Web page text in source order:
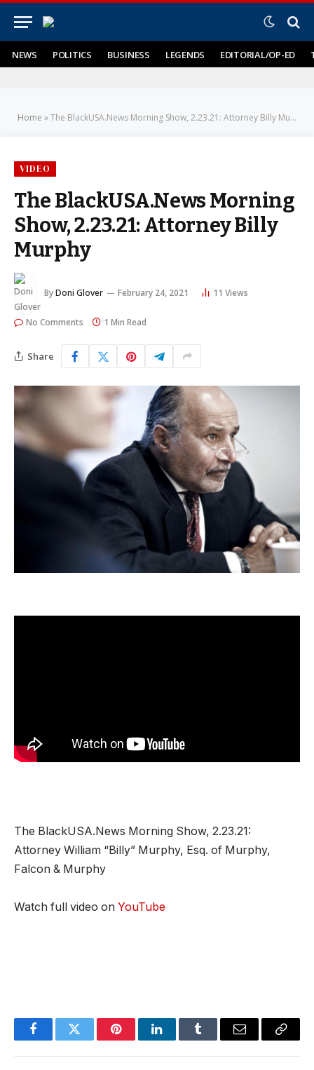
NEWS POLITICS BUSINESS LEGENDS EDITORIAL/OP-ED
Home »The BlackUSA.News Morning Show, 2.23.21: Attorney Billy Murphy
VIDEO
The BlackUSA.News Morning
Show, 2.23.21: Attorney Billy
Murphy
ByDoni Glover February 24, 2021 11 Views
No Comments 1 Min Read
Share
The BlackUSA.News Morning Show, 2.23.21:
Attorney William “Billy” Murphy, Esq. of Murphy,
Falcon & Murphy
Watch full video on YouTube
FacebookTwitter PinterestLinkedInTumblr Email
Copy